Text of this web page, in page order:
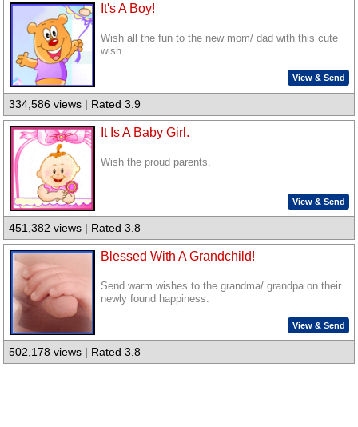
It's A Boy!
Wish all the fun to the new mom/ dad with this cute
wish.
View & Send
334,586 views | Rated 3.9
It Is A Baby Girl.
Wish the proud parents.
View & Send
451,382 views | Rated 3.8
Blessed With A Grandchild!
Send warm wishes to the grandma/ grandpa on their
newly found happiness.
View & Send
502,178 views | Rated 3.8